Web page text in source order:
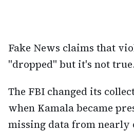
Fake News claims that
"dropped" but it's not
The FBI changed its
when Kamala became
missing data from